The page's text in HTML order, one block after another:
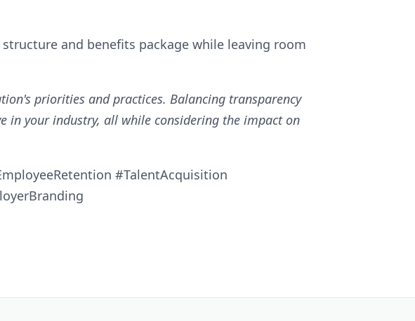
and benefits package while leaving room
priorities and practices. Balancing transparency
your industry, all while considering the impact on
#TalentAcquisition